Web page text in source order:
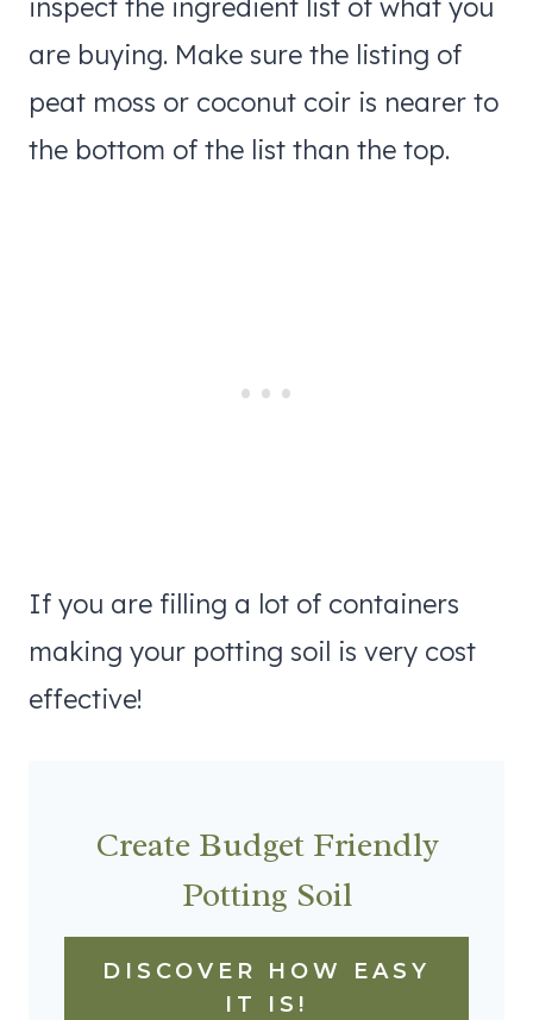
inspect the ingredient list of what you
are buying. Make sure the listing of
peat moss or coconut coir is nearer to
the bottom of the list than the top.
If you are filling a lot of containers
making your potting soil is very cost
effective!
Create Budget Friendly
Potting Soil
DISCOVER HOW EASY
IT IS!